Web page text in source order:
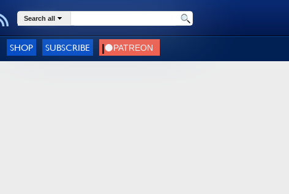
Search all
SHOP SUBSCRIBE